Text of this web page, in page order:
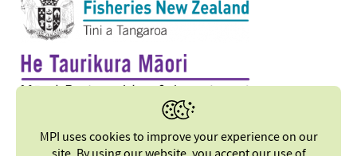
MPI uses cookies to improve your experience on our